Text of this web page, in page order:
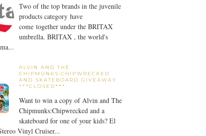
Two of the top brands in the juvenile
products category have
come together under the BRITAX
umbrella. BRITAX , the world's
ALVIN AND THE
CHIPMUNKS:CHIPWRECKED
AND SKATEBOARD GIVEAWAY
***CLOSED***
Want to win a copy of Alvin and The
Chipmunks:Chipwrecked and a
skateboard for one of your kids? El
Vinyl Cruiser...